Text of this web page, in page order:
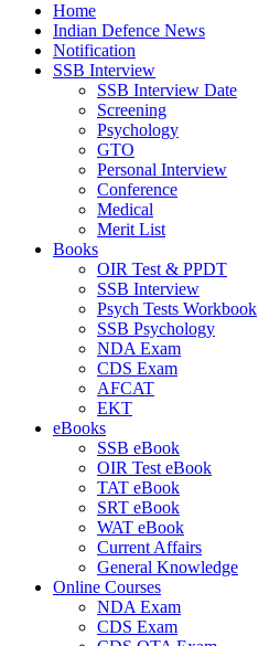
Home
Indian Defence News
Notification
SSB Interview
SSB Interview Date
Screening
Psychology
GTO
Personal Interview
Conference
Medical
Merit List
Books
OIR Test & PPDT
SSB Interview
Psych Tests Workbook
SSB Psychology
NDA Exam
CDS Exam
AFCAT
EKT
eBooks
SSB eBook
OIR Test eBook
TAT eBook
SRT eBook
WAT eBook
Current Affairs
General Knowledge
Online Courses
NDA Exam
CDS Exam